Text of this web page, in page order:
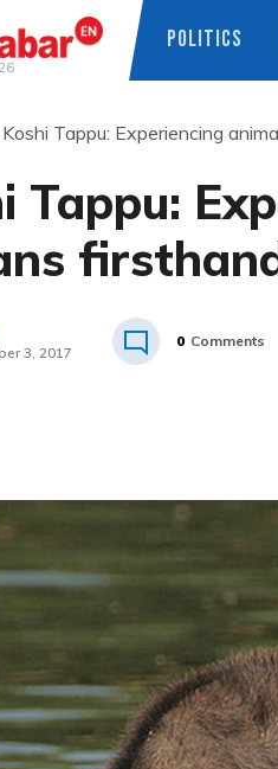
POLITICS
Tappu: Experiencing
Tappu:
3, 2017
0 Comments